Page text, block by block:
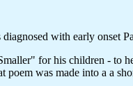
with early onset
for his children - to
poem was made into a a